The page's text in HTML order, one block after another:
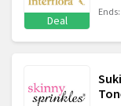
Deal